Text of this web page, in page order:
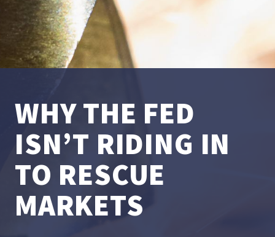
WHY THE FED
ISN’T RIDING IN
TO RESCUE
MARKETS